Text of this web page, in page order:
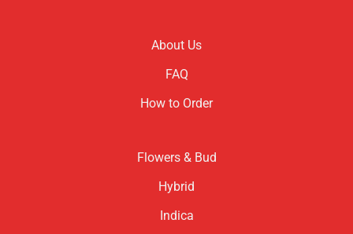
About Us
FAQ
How to Order
Flowers & Bud
Hybrid
Indica